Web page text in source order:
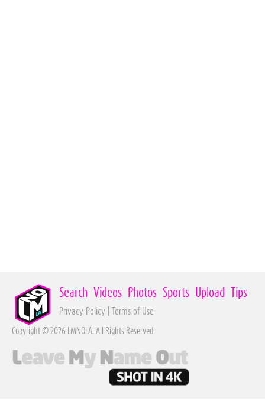
Search Videos Photos Sports Upload Tips
Privacy Policy Terms of Use
Copyright © 2026 LMNOLA. All Rights Reserved.